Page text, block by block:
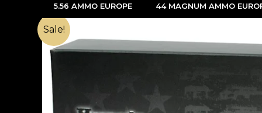
5.56 AMMO EUROPE
44 MAGNUM AMMO
Sale!